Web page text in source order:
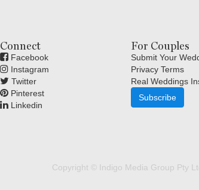
Connect
Facebook
Instagram
Twitter
Pinterest
Linkedin
For Couples
Submit Your
Privacy Terms
Real Weddings
Subscribe
Copyright © Indigo Media Group Pty